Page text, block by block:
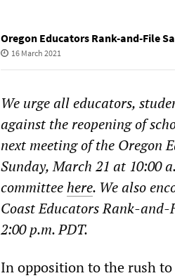
Oregon Educators Rank-and-File
16 March 2021
We urge all educators,
against the reopening of
next meeting of the Oregon
Sunday, March 21 at 10:00
committeehere. We also
Coast Educators Rank-
2:00 p.m. PDT.
In opposition to the rush